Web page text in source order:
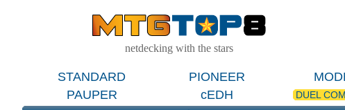
netdecking with the stars
STANDARD PIONEER
PAUPER
cEDH DUEL